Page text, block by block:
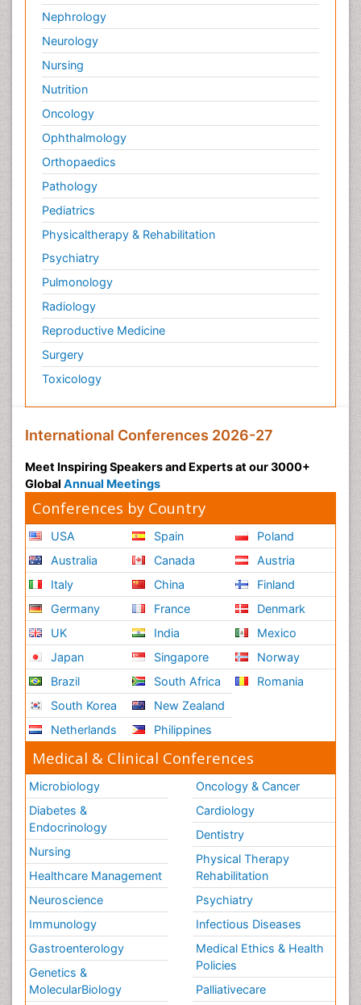
Nephrology
Neurology
Nursing
Nutrition
Oncology
Ophthalmology
Orthopaedics
Pathology
Pediatrics
Physicaltherapy & Rehabilitation
Psychiatry
Pulmonology
Radiology
Reproductive Medicine
Surgery
Toxicology
International Conferences 2026-27
Meet Inspiring Speakers and Experts at our 3000+
Global Annual Meetings
Conferences by Country
USA
Australia
Italy
Germany
UK
Japan
Brazil
South Korea
Netherlands
Spain
Canada
China
France
India
Singapore
South Africa
New Zealand
Philippines
Poland
Austria
Finland
Denmark
Mexico
Norway
Romania
Medical & Clinical Conferences
Microbiology
Diabetes &
Endocrinology
Nursing
Healthcare Management
Neuroscience
Immunology
Gastroenterology
Genetics &
MolecularBiology
Oncology & Cancer
Cardiology
Dentistry
Physical Therapy
Rehabilitation
Psychiatry
Infectious Diseases
Medical Ethics & Health
Policies
Palliativecare